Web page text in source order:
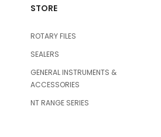
STORE
ROTARY FILES
SEALERS
GENERAL INSTRUMENTS &
ACCESSORIES
NT RANGE SERIES